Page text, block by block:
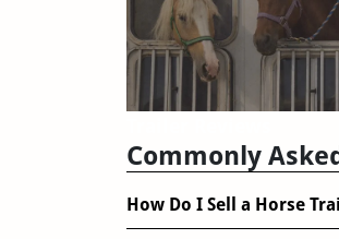
Commonly
How Do I Sell a Horse